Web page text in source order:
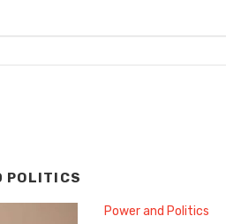
POLITICS
Power and Politics